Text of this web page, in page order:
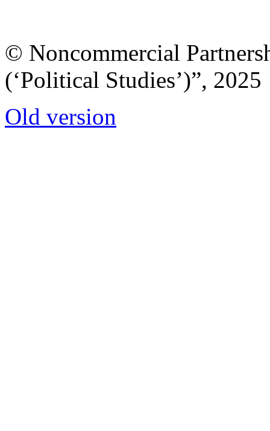
© Noncommercial
(‘Political Studies’)”, 2025
Old version